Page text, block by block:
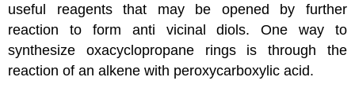
useful reagents that may be opened by further
reaction to form anti vicinal diols. One way to
synthesize oxacyclopropane rings is through the
reaction of an alkene with peroxycarboxylic acid.